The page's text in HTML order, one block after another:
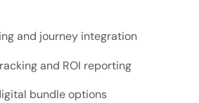
and journey integration
and ROI reporting
bundle options